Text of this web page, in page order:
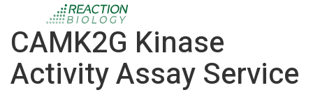
CAMK2G Kinase
Activity Assay Service